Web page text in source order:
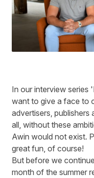
In our interview
want to give a face to
advertisers,
all, without these
Awin would not exist.
great fun, of course!
But before we
month of the summer